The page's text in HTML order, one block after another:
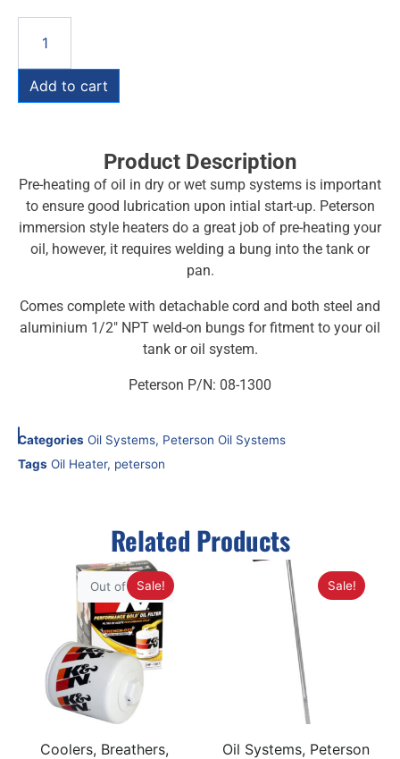
Add to cart
Product Description
Pre-heating of oil in dry or wet sump systems is important
to ensure good lubrication upon intial start-up. Peterson
immersion style heaters do a great job of pre-heating your
oil, however, it requires welding a bung into the tank or
pan.
Comes complete with detachable cord and both steel and
aluminium 1/2″ NPT weld-on bungs for fitment to your oil
tank or oil system.
Peterson P/N: 08-1300
Categories Oil Systems, Peterson Oil Systems
Tags Oil Heater, peterson
Related Products
Out of Stock
Sale!
Coolers, Breathers,
Sale!
Oil Systems, Peterson